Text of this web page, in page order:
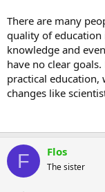
There are many
quality of education
knowledge and
have no clear
practical
changes like
F Flos
The sister